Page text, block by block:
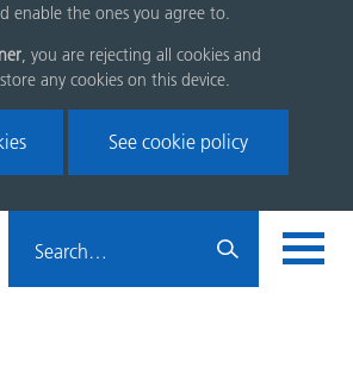
enable the ones you agree to.
, you are rejecting all cookies and
any cookies on this device.
See cookie policy
HRA